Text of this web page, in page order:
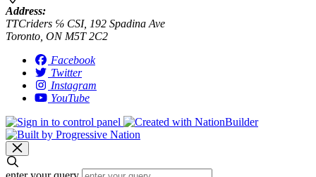
Address:
TTCriders ℅ CSI, 192 Spadina Ave
Toronto, ON M5T 2C2
Facebook
Twitter
Instagram
YouTube